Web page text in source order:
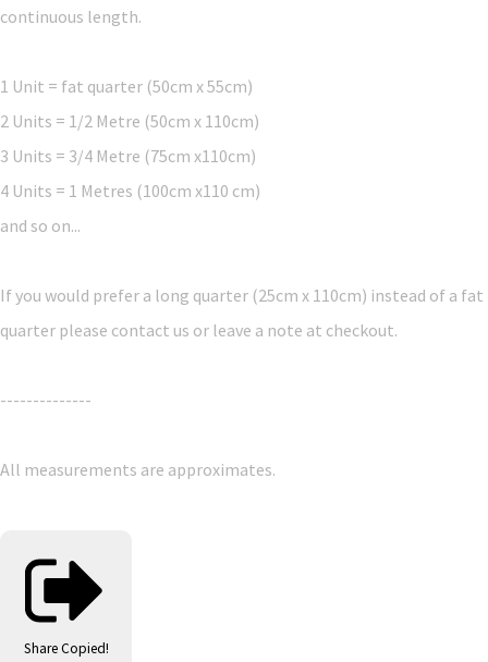
continuous length.
1 Unit = fat quarter (50cm x 55cm)
2 Units = 1/2 Metre (50cm x 110cm)
3 Units = 3/4 Metre (75cm x110cm)
4 Units = 1 Metres (100cm x110 cm)
and so on...
If you would prefer a long quarter (25cm x 110cm) instead of a fat
quarter please contact us or leave a note at checkout.
--------------
All measurements are approximates.
Share Copied!